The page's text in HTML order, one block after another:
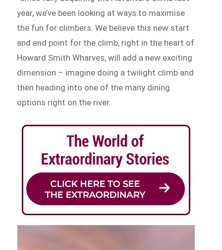
year, we’ve been looking at ways to maximise
the fun for climbers. We believe this new start
and end point for the climb, right in the heart of
Howard Smith Wharves, will add a new exciting
dimension – imagine doing a twilight climb and
then heading into one of the many dining
options right on the river.